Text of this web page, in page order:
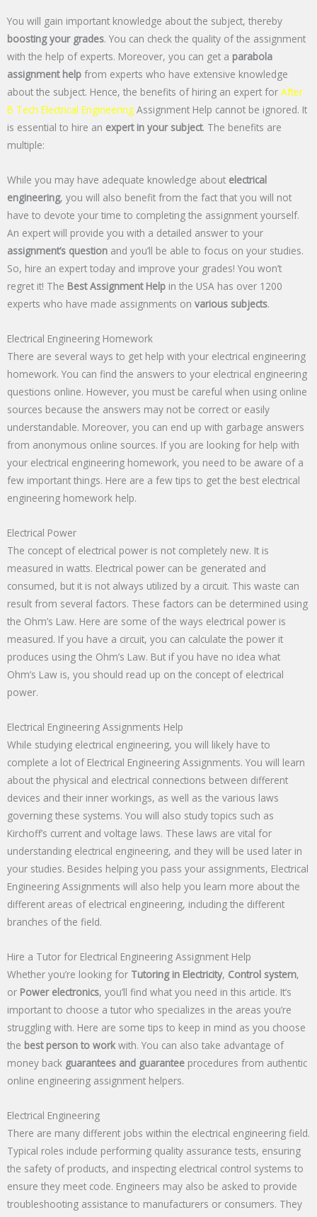
You will gain important knowledge about the subject, thereby
boosting your grades. You can check the quality of the assignment
with the help of experts. Moreover, you can get a parabola
assignment help from experts who have extensive knowledge
about the subject. Hence, the benefits of hiring an expert for After
B Tech Electrical Engineering Assignment Help cannot be ignored. It
is essential to hire an expert in your subject. The benefits are
multiple:
While you may have adequate knowledge about electrical
engineering, you will also benefit from the fact that you will not
have to devote your time to completing the assignment yourself.
An expert will provide you with a detailed answer to your
assignment’s question and you’ll be able to focus on your studies.
So, hire an expert today and improve your grades! You won’t
regret it! The Best Assignment Help in the USA has over 1200
experts who have made assignments on various subjects.
Electrical Engineering Homework
There are several ways to get help with your electrical engineering
homework. You can find the answers to your electrical engineering
questions online. However, you must be careful when using online
sources because the answers may not be correct or easily
understandable. Moreover, you can end up with garbage answers
from anonymous online sources. If you are looking for help with
your electrical engineering homework, you need to be aware of a
few important things. Here are a few tips to get the best electrical
engineering homework help.
Electrical Power
The concept of electrical power is not completely new. It is
measured in watts. Electrical power can be generated and
consumed, but it is not always utilized by a circuit. This waste can
result from several factors. These factors can be determined using
the Ohm’s Law. Here are some of the ways electrical power is
measured. If you have a circuit, you can calculate the power it
produces using the Ohm’s Law. But if you have no idea what
Ohm’s Law is, you should read up on the concept of electrical
power.
Electrical Engineering Assignments Help
While studying electrical engineering, you will likely have to
complete a lot of Electrical Engineering Assignments. You will learn
about the physical and electrical connections between different
devices and their inner workings, as well as the various laws
governing these systems. You will also study topics such as
Kirchoff’s current and voltage laws. These laws are vital for
understanding electrical engineering, and they will be used later in
your studies. Besides helping you pass your assignments, Electrical
Engineering Assignments will also help you learn more about the
different areas of electrical engineering, including the different
branches of the field.
Hire a Tutor for Electrical Engineering Assignment Help
Whether you’re looking for Tutoring in Electricity, Control system,
or Power electronics, you’ll find what you need in this article. It’s
important to choose a tutor who specializes in the areas you’re
struggling with. Here are some tips to keep in mind as you choose
the best person to workwith. You can also take advantage of
money back guarantees and guarantee procedures from authentic
online engineering assignment helpers.
Electrical Engineering
There are many different jobs within the electrical engineering field.
Typical roles include performing quality assurance tests, ensuring
the safety of products, and inspecting electrical control systems to
ensure they meet code. Engineers may also be asked to provide
troubleshooting assistance to manufacturers or consumers. They